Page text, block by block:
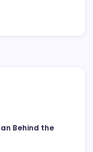
Behind the